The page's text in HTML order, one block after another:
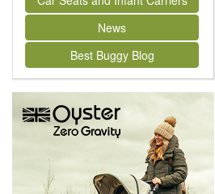
News
Best Buggy Blog